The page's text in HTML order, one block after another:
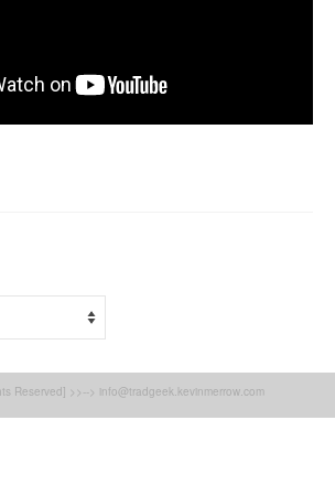
Reserved] >>--> info@tradgeek.kevinmerrow.com